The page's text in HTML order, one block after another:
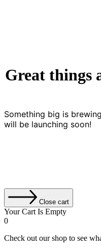
Great things
Something big is
will be launching soon!
Close cart
Your Cart Is Empty
0
Check out our shop to see